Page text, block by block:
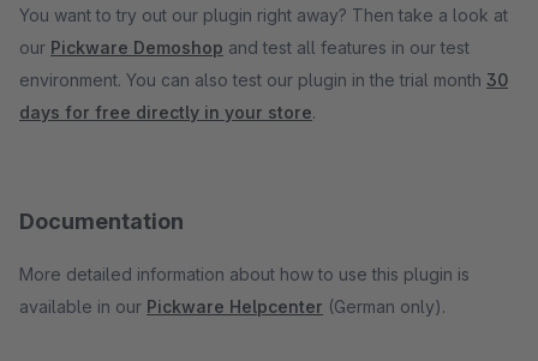
You want to try out our plugin right away? Then take a look at
our Pickware Demoshop and test all features in our test
environment. You can also test our plugin in the trial month 30
days for free directly in your store.
Documentation
More detailed information about how to use this plugin is
available in our Pickware Helpcenter (German only).